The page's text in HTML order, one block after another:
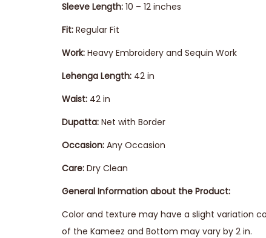
Sleeve Length: 10 – 12 inches
Fit: Regular Fit
Work: Heavy Embroidery and Sequin Work
Lehenga Length: 42 in
Waist: 42 in
Dupatta: Net with Border
Occasion: Any Occasion
Care: Dry Clean
General Information about the Product:
Color and texture may have a slight variation
of the Kameez and Bottom may vary by 2 in.